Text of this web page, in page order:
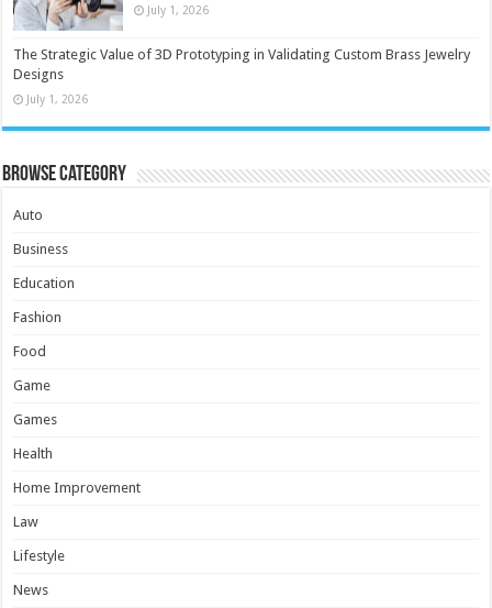
July 1, 2026
The Strategic Value of 3D Prototyping in Validating Custom Brass Jewelry
Designs
July 1, 2026
Browse Category
Auto
Business
Education
Fashion
Food
Game
Games
Health
Home Improvement
Law
Lifestyle
News